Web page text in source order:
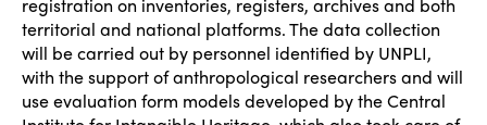
territorial and national platforms. The data collection
will be carried out by personnel identified by UNPLI,
with the support of anthropological researchers and will
use evaluation form models developed by the Central